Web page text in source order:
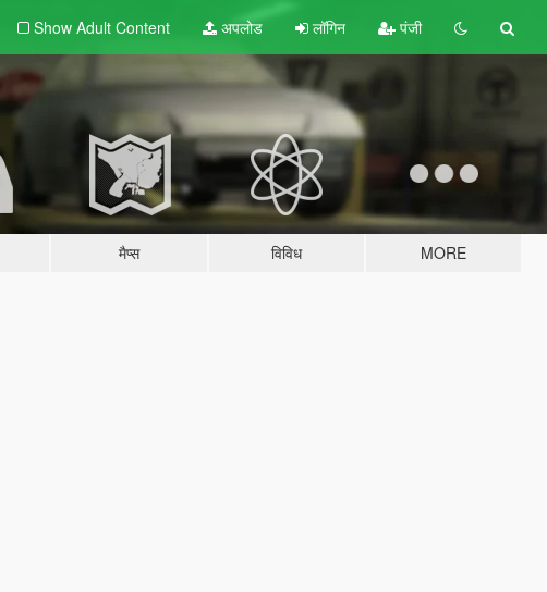
Show Adult Content अपलोड लॉगिन पंजी
मैप्स विविध MORE